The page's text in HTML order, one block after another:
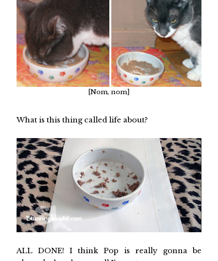
[Nom, nom]
What is this thing called life about?
ALL DONE! I think Pop is really gonna be